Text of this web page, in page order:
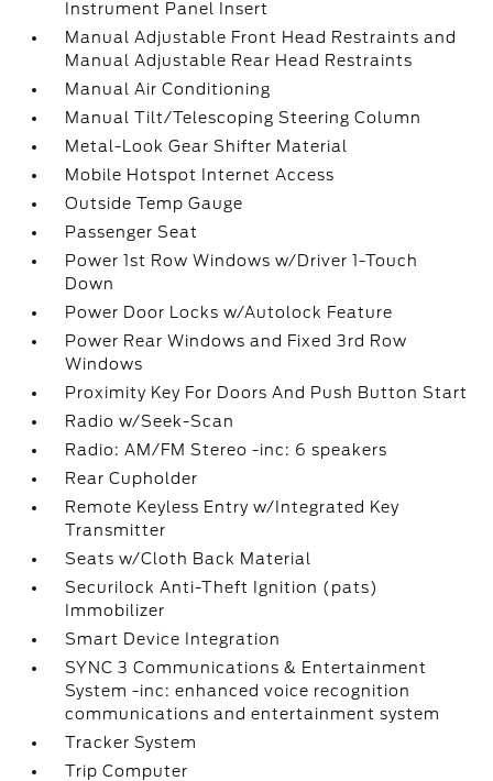
Instrument Panel Insert
Manual Adjustable Front Head Restraints and
Manual Adjustable Rear Head Restraints
Manual Air Conditioning
Manual Tilt/Telescoping Steering Column
Metal-Look Gear Shifter Material
Mobile Hotspot Internet Access
Outside Temp Gauge
Passenger Seat
Power 1st Row Windows w/Driver 1-Touch
Down
Power Door Locks w/Autolock Feature
Power Rear Windows and Fixed 3rd Row
Windows
Proximity Key For Doors And Push Button Start
Radio w/Seek-Scan
Radio: AM/FM Stereo -inc: 6 speakers
Rear Cupholder
Remote Keyless Entry w/Integrated Key
Transmitter
Seats w/Cloth Back Material
Securilock Anti-Theft Ignition (pats)
Immobilizer
Smart Device Integration
SYNC 3 Communications & Entertainment
System -inc: enhanced voice recognition
communications and entertainment system
Tracker System
Trip Computer